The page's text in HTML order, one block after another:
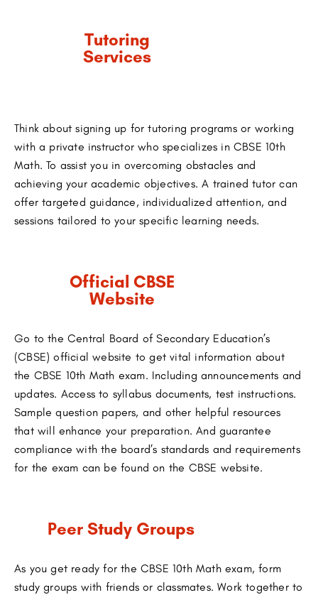
Tutoring
Services
Think about signing up for tutoring programs or working
with a private instructor who specializes in CBSE 10th
Math. To assist you in overcoming obstacles and
achieving your academic objectives. A trained tutor can
offer targeted guidance, individualized attention, and
sessions tailored to your specific learning needs.
Official CBSE
Website
Go to the Central Board of Secondary Education’s
(CBSE) official website to get vital information about
the CBSE 10th Math exam. Including announcements and
updates. Access to syllabus documents, test instructions.
Sample question papers, and other helpful resources
that will enhance your preparation. And guarantee
compliance with the board’s standards and requirements
for the exam can be found on the CBSE website.
Peer Study Groups
As you get ready for the CBSE 10th Math exam, form
study groups with friends or classmates. Work together to